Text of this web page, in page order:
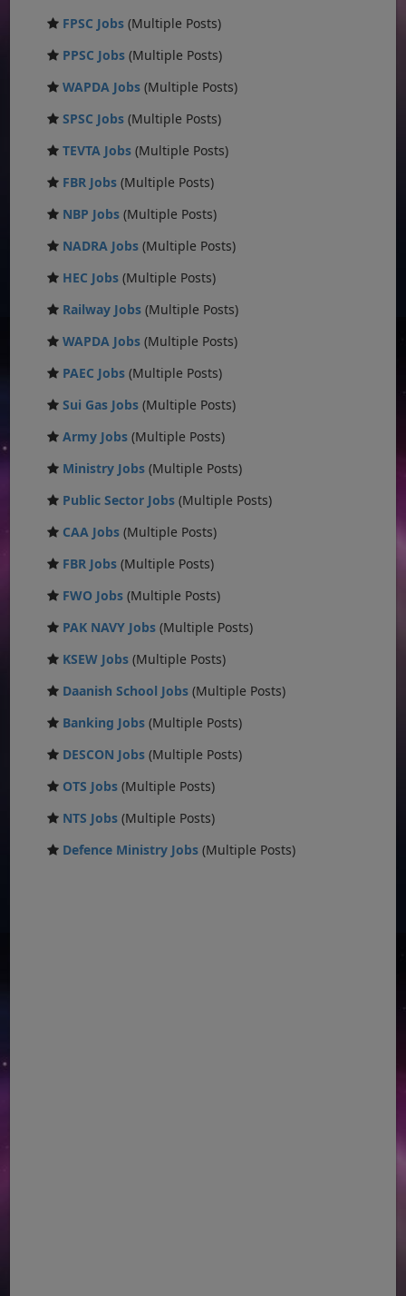
FPSC Jobs (Multiple Posts)
PPSC Jobs (Multiple Posts)
WAPDA Jobs (Multiple Posts)
SPSC Jobs (Multiple Posts)
TEVTA Jobs (Multiple Posts)
FBR Jobs (Multiple Posts)
NBP Jobs (Multiple Posts)
NADRA Jobs (Multiple Posts)
HEC Jobs (Multiple Posts)
Railway Jobs (Multiple Posts)
WAPDA Jobs (Multiple Posts)
PAEC Jobs (Multiple Posts)
Sui Gas Jobs (Multiple Posts)
Army Jobs (Multiple Posts)
Ministry Jobs (Multiple Posts)
Public Sector Jobs (Multiple Posts)
CAA Jobs (Multiple Posts)
FBR Jobs (Multiple Posts)
FWO Jobs (Multiple Posts)
PAK NAVY Jobs (Multiple Posts)
KSEW Jobs (Multiple Posts)
Daanish School Jobs (Multiple Posts)
Banking Jobs (Multiple Posts)
DESCON Jobs (Multiple Posts)
OTS Jobs (Multiple Posts)
NTS Jobs (Multiple Posts)
Defence Ministry Jobs (Multiple Posts)